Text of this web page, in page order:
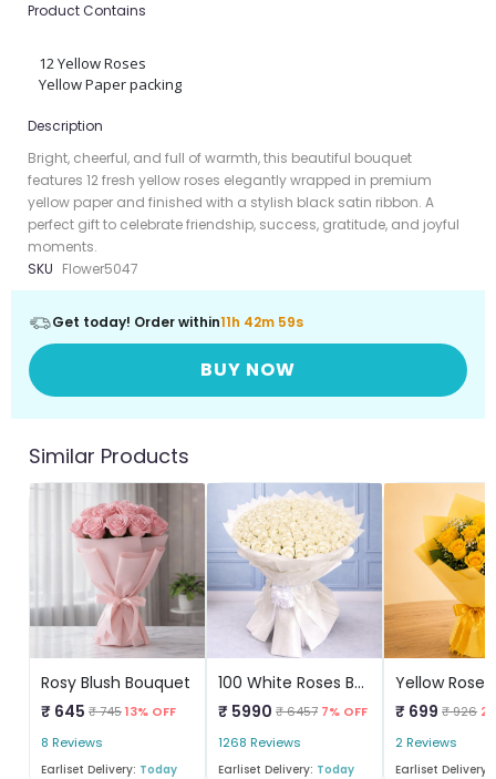
Product Contains
12 Yellow Roses
Yellow Paper packing
Description
Bright, cheerful, and full of warmth, this beautiful bouquet
features 12 fresh yellow roses elegantly wrapped in premium
yellow paper and finished with a stylish black satin ribbon. A
perfect gift to celebrate friendship, success, gratitude, and joyful
moments.
SKU Flower5047
Get today! Order within11h 42m 57s
BUY NOW
Similar Products
Rosy Blush Bouquet
₹ 645 ₹ 74513% OFF
8 Reviews
Earliset Delivery: Today
100 White Roses Bouquet
₹ 5990 ₹ 6457 7% OFF
1268 Reviews
Earliset Delivery: Today
₹ 699 ₹ 926
2 Reviews
Earliset Delivery: